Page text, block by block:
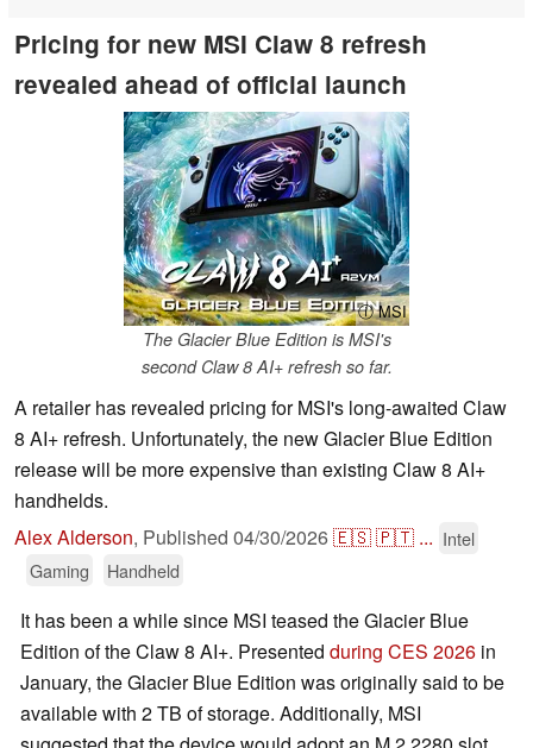
Pricing for new MSI Claw 8 refresh
revealed ahead of official launch
ⓘ MSI
The Glacier Blue Edition is MSI's
second Claw 8 AI+ refresh so far.
A retailer has revealed pricing for MSI's long-awaited Claw
8 AI+ refresh. Unfortunately, the new Glacier Blue Edition
release will be more expensive than existing Claw 8 AI+
handhelds.
Alex Alderson, Published 04/30/2026🇪🇸🇵🇹 ... Intel
Gaming
Handheld
It has been a while since MSI teased the Glacier Blue
Edition of the Claw 8 AI+. Presented during CES 2026 in
January, the Glacier Blue Edition was originally said to be
available with 2 TB of storage. Additionally, MSI